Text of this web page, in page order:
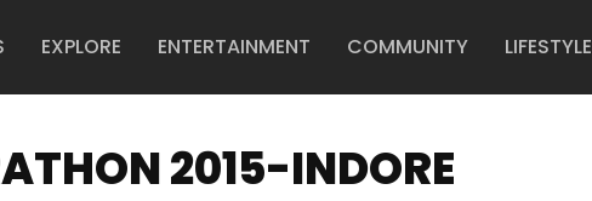
EXPLORE ENTERTAINMENT COMMUNITY LIFESTYLE
2015-INDORE